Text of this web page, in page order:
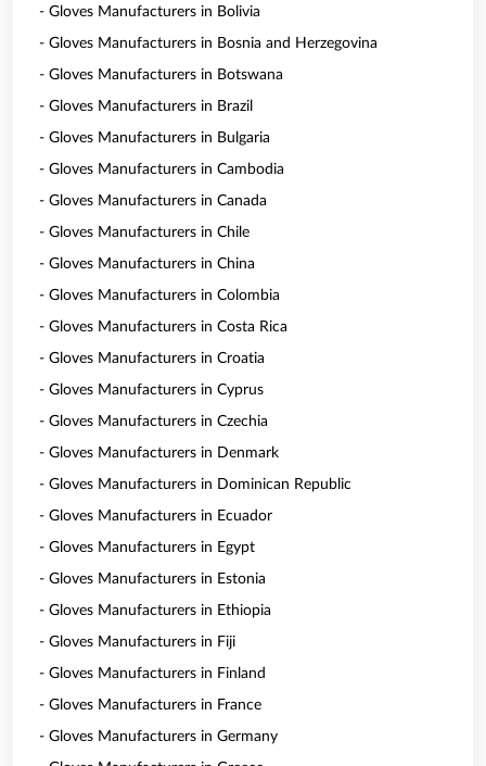
- Gloves Manufacturers in Bolivia
- Gloves Manufacturers in Bosnia and Herzegovina
- Gloves Manufacturers in Botswana
- Gloves Manufacturers in Brazil
- Gloves Manufacturers in Bulgaria
- Gloves Manufacturers in Cambodia
- Gloves Manufacturers in Canada
- Gloves Manufacturers in Chile
- Gloves Manufacturers in China
- Gloves Manufacturers in Colombia
- Gloves Manufacturers in Costa Rica
- Gloves Manufacturers in Croatia
- Gloves Manufacturers in Cyprus
- Gloves Manufacturers in Czechia
- Gloves Manufacturers in Denmark
- Gloves Manufacturers in Dominican Republic
- Gloves Manufacturers in Ecuador
- Gloves Manufacturers in Egypt
- Gloves Manufacturers in Estonia
- Gloves Manufacturers in Ethiopia
- Gloves Manufacturers in Fiji
- Gloves Manufacturers in Finland
- Gloves Manufacturers in France
- Gloves Manufacturers in Germany